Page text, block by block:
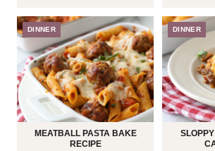
DINNER
MEATBALL PASTA BAKE
RECIPE
DINNER